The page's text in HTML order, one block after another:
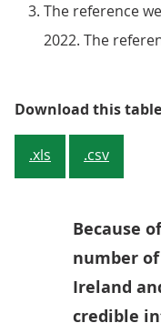
The reference
2022. The
Download this table
.xls .csv
Because
number
Ireland
credible